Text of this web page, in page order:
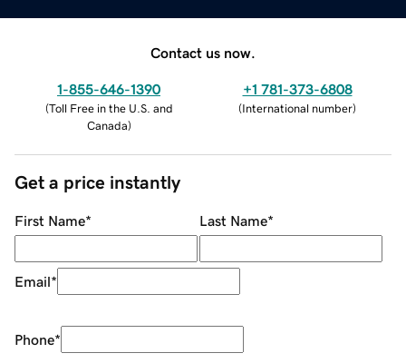
Contact us now.
1-855-646-1390
(Toll Free in the U.S. and
Canada)
+1 781-373-6808
(International number)
Get a price instantly
First Name* Last Name*
Email*
Phone*